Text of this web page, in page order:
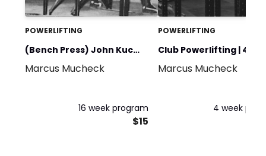
POWERLIFTING
(Bench Press) John Kuc
600@242+
Marcus Mucheck
16 week program
$15
POWERLIFTING
Club Powerlifting | 4
Marcus Mucheck
4 week